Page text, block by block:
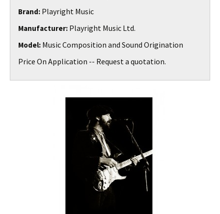
Brand: Playright Music
Manufacturer: Playright Music Ltd.
Model: Music Composition and Sound Origination
Price On Application -- Request a quotation.